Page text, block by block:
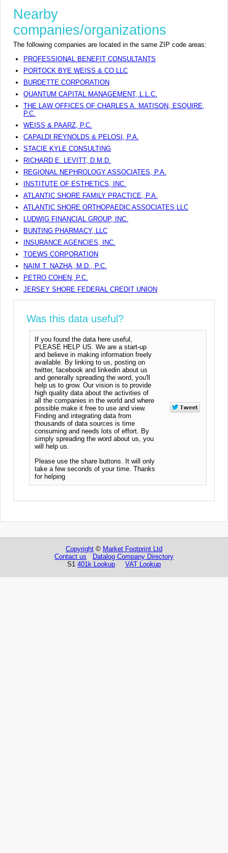
Nearby
companies/organizations
The following companies are located in the same ZIP code areas:
PROFESSIONAL BENEFIT CONSULTANTS
PORTOCK BYE WEISS & CO LLC
BURDETTE CORPORATION
QUANTUM CAPITAL MANAGEMENT, L.L.C.
THE LAW OFFICES OF CHARLES A. MATISON, ESQUIRE,
P.C.
WEISS & PAARZ, P.C.
CAPALDI REYNOLDS & PELOSI, P.A.
STACIE KYLE CONSULTING
RICHARD E. LEVITT, D.M.D.
REGIONAL NEPHROLOGY ASSOCIATES, P.A.
INSTITUTE OF ESTHETICS, INC.
ATLANTIC SHORE FAMILY PRACTICE, P.A.
ATLANTIC SHORE ORTHOPAEDIC ASSOCIATES LLC
LUDWIG FINANCIAL GROUP, INC.
BUNTING PHARMACY, LLC
INSURANCE AGENCIES, INC.
TOEWS CORPORATION
NAIM T. NAZHA, M.D., P.C.
PETRO COHEN, P.C.
JERSEY SHORE FEDERAL CREDIT UNION
Was this data useful?
If you found the data here useful,
PLEASE HELP US. We are a start-up
and believe in making information freely
available. By linking to us, posting on
twitter, facebook and linkedin about us
and generally spreading the word, you'll
help us to grow. Our vision is to provide
high quality data about the activities of
all the companies in the world and where
possible make it free to use and view.
Finding and integrating data from
thousands of data sources is time
consuming and needs lots of effort. By
simply spreading the word about us, you
will help us.
Please use the share buttons. It will only
take a few seconds of your time. Thanks
for helping
Copyright © Market Footprint Ltd
Contact us
Datalog Company Directory
S1 401k Lookup VAT Lookup